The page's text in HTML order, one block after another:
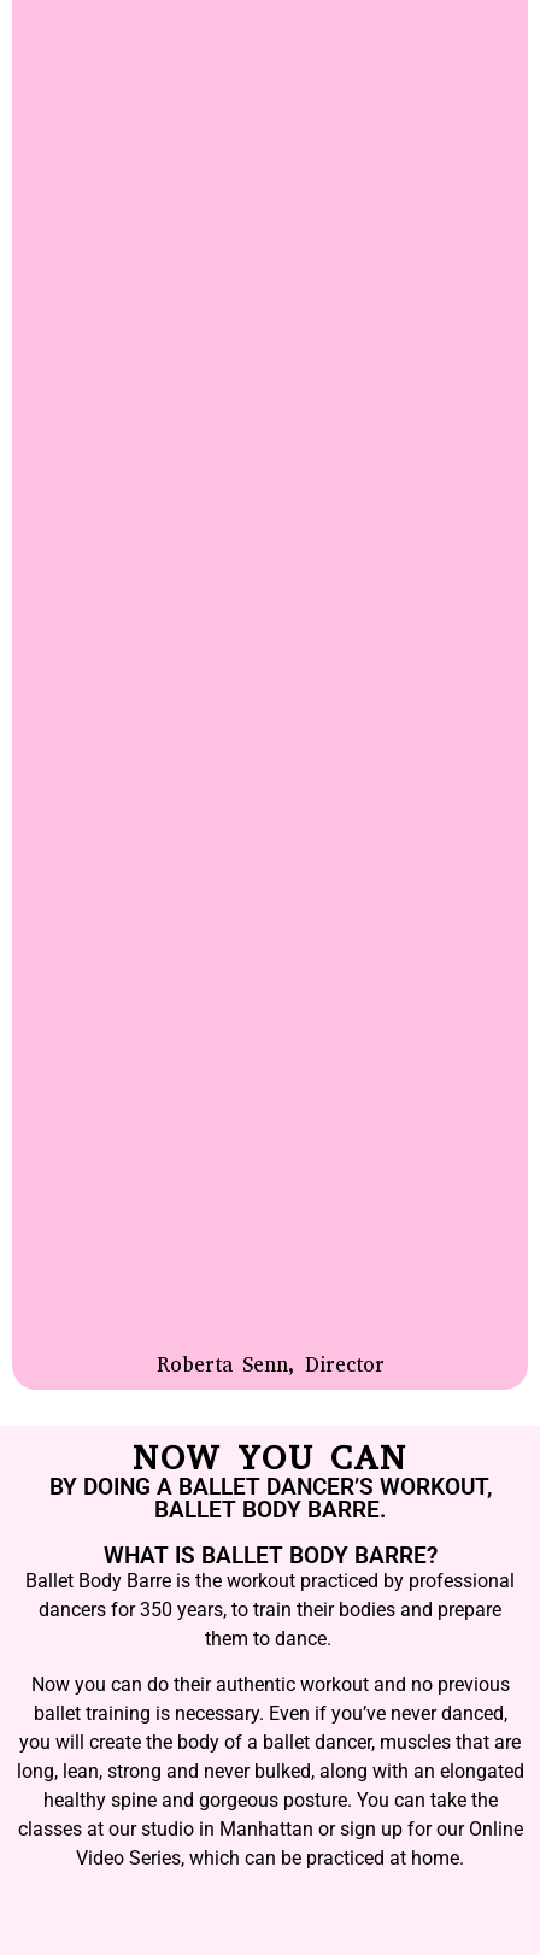
Roberta Senn, Director
NOW YOU CAN
BY DOING A BALLET DANCER’S WORKOUT,
BALLET BODY BARRE.
WHAT IS BALLET BODY BARRE?
Ballet Body Barre is the workout practiced by professional
dancers for 350 years, to train their bodies and prepare
them to dance.
Now you can do their authentic workout and no previous
ballet training is necessary. Even if you’ve never danced,
you will create the body of a ballet dancer, muscles that are
long, lean, strong and never bulked, along with an elongated
healthy spine and gorgeous posture. You can take the
classes at our studio in Manhattan or sign up for our Online
Video Series, which can be practiced at home.